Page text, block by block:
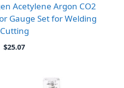
Acetylene Argon CO2
Gauge Set for Welding
Cutting
$25.07